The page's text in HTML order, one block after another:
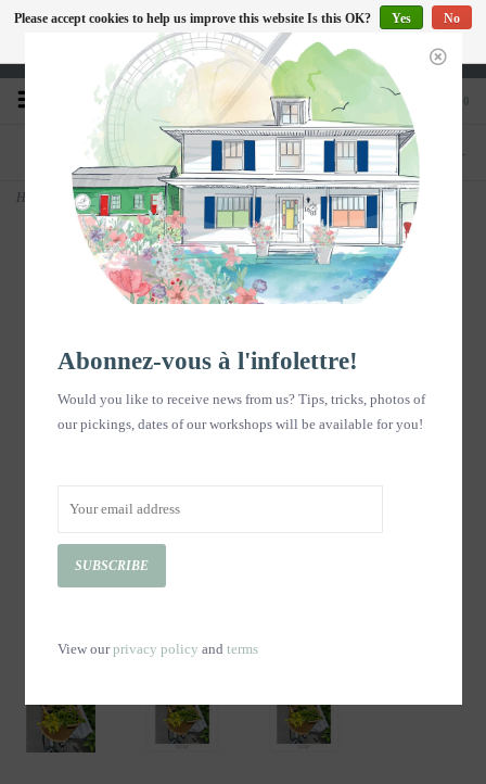
EN
Heures d'ouverture : Disponible sur Google
0
PHONE
418-240-6181
STORE
1603, chemin des Coudriers, L'Isle-aux-
Coudres
Home Affiche - Fleurs dans panier vélo - vertical
Please accept cookies to help us improve this website Is this OK? Yes
No
More on cookies »
Abonnez-vous à l'infolettre!
Would you like to receive news from us? Tips, tricks, photos of
our pickings, dates of our workshops will be available for you!
SUBSCRIBE
View ourprivacy policy and terms